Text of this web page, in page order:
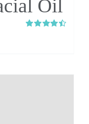
Oil